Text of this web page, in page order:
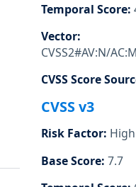
Temporal Score:
Vector:
CVSS2#AV:N/
CVSS Score
CVSS v3
Risk Factor: High
Base Score: 7.7